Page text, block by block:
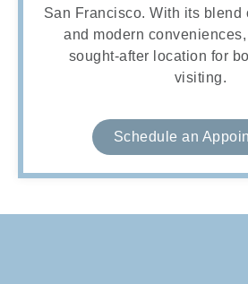
San Francisco. With its blend
and modern
sought-after location for
visiting.
Schedule an